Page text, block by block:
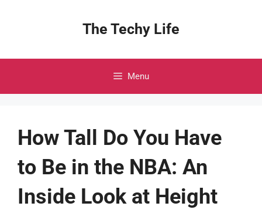
The Techy Life
Menu
How Tall Do You Have
to Be in the NBA: An
Inside Look at Height